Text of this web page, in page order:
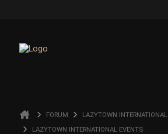
FORUM
LAZYTOWN INTERNATIONAL
LAZYTOWN INTERNATIONAL EVENTS